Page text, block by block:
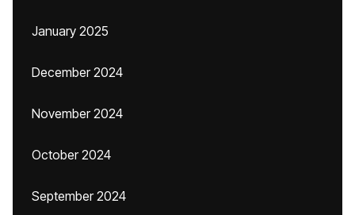
January 2025
December 2024
November 2024
October 2024
September 2024